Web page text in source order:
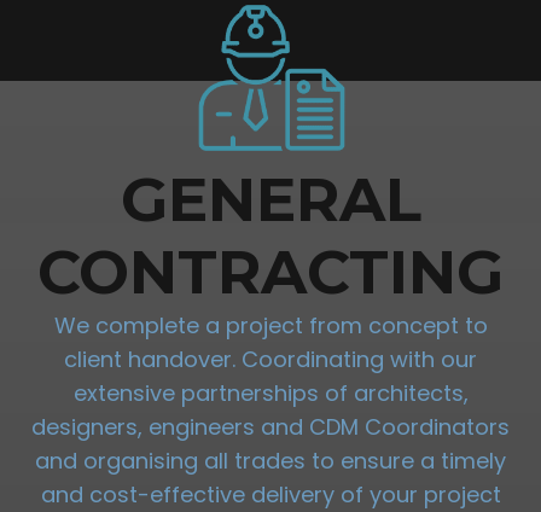
GENERAL
CONTRACTING
We complete a project from concept to
client handover. Coordinating with our
extensive partnerships of architects,
designers, engineers and CDM Coordinators
and organising all trades to ensure a timely
and cost-effective delivery of your project